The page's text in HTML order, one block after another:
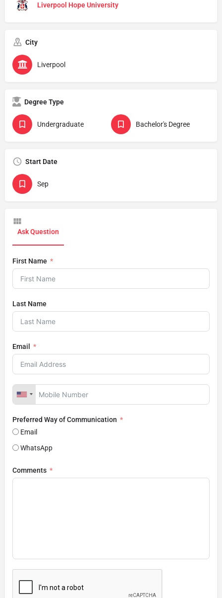
Liverpool Hope University
City
Liverpool
Degree Type
Undergraduate Bachelor's Degree
Start Date
Sep
Ask Question
First Name
Last Name
Email
Preferred Way of Communication
Email
WhatsApp
Comments